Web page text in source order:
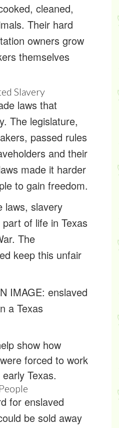
cleaned,
Their hard
owners grow
themselves
Slavery
laws that
The legislature,
passed rules
and their
made it harder
to gain freedom.
laws, slavery
of life in Texas
The
keep this unfair
IMAGE: enslaved
a Texas
show how
forced to work
Texas.
for enslaved
be sold away